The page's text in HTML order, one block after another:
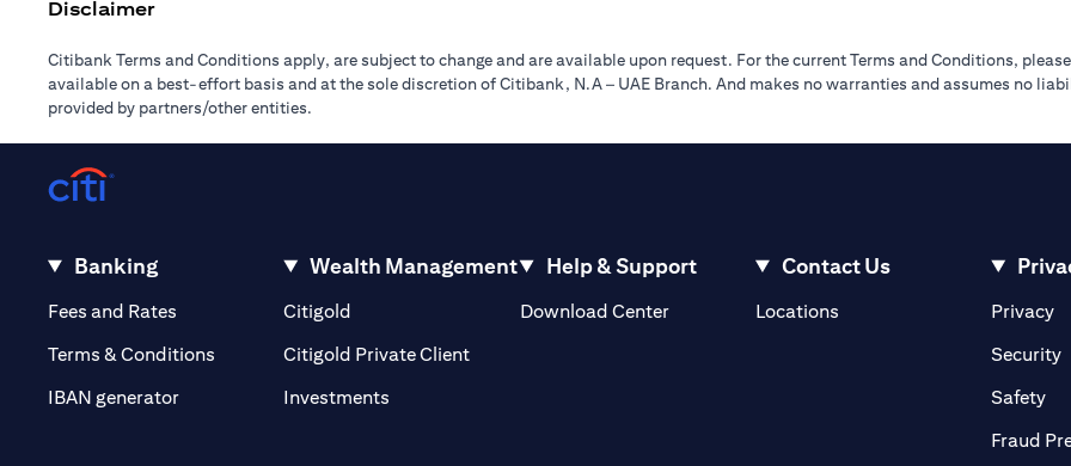
Disclaimer
Citibank Terms and Conditions apply, are subject to change and are available upon request. For the current Terms and Conditions,
available on a best-effort basis and at the sole discretion of Citibank, N.A – UAE Branch. And makes no warranties and assumes no
provided by partners/other entities.
Banking
Fees and Rates (opens in a new tab)
Terms & Conditions
IBAN generator
Wealth Management
Citigold
Citigold Private Client(opens in a new tab)
Investments
Help & Support
Download Center
Contact Us
Locations(opens in a new tab)Privacy
Security
Safety
Fraud